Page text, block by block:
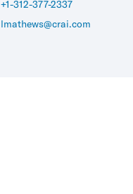
+1-312-377-2337
lmathews@crai.com